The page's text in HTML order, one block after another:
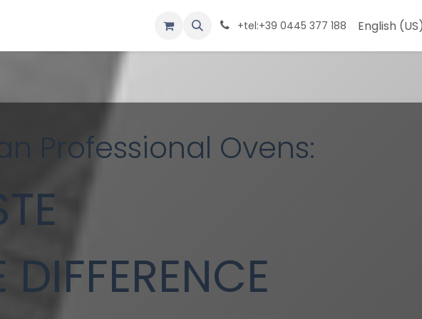
CONTACT +tel:+39 0445 377 188 English (US)
Professional Ovens:
DIFFERENCE